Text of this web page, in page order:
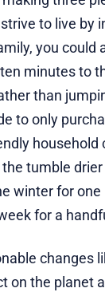
to live by
you could
minutes to
than
to only
household
tumble
winter for one
for a
changes
on the planet